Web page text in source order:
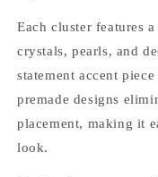
Each cluster features
crystals, pearls, and
statement accent
premade designs
placement, making it
look.